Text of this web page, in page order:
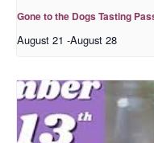
Gone to the Dogs Tasting
August 21 -August 28